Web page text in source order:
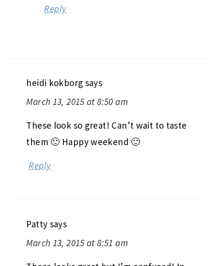
Reply
heidi kokborg says
March 13, 2015 at 8:50 am
These look so great! Can’t wait to taste
them 🙂 Happy weekend 🙂
Reply
Patty says
March 13, 2015 at 8:51 am